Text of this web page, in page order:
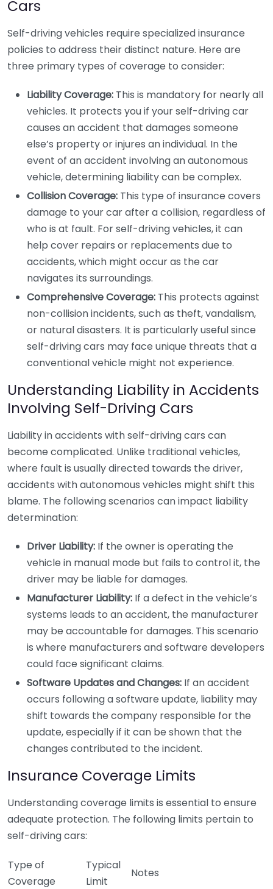
Cars
Self-driving vehicles require specialized insurance
policies to address their distinct nature. Here are
three primary types of coverage to consider:
Liability Coverage: This is mandatory for nearly all
vehicles. It protects you if your self-driving car
causes an accident that damages someone
else’s property or injures an individual. In the
event of an accident involving an autonomous
vehicle, determining liability can be complex.
Collision Coverage: This type of insurance covers
damage to your car after a collision, regardless of
who is at fault. For self-driving vehicles, it can
help cover repairs or replacements due to
accidents, which might occur as the car
navigates its surroundings.
Comprehensive Coverage: This protects against
non-collision incidents, such as theft, vandalism,
or natural disasters. It is particularly useful since
self-driving cars may face unique threats that a
conventional vehicle might not experience.
Understanding Liability in Accidents
Involving Self-Driving Cars
Liability in accidents with self-driving cars can
become complicated. Unlike traditional vehicles,
where fault is usually directed towards the driver,
accidents with autonomous vehicles might shift this
blame. The following scenarios can impact liability
determination:
Driver Liability: If the owner is operating the
vehicle in manual mode but fails to control it, the
driver may be liable for damages.
Manufacturer Liability: If a defect in the vehicle’s
systems leads to an accident, the manufacturer
may be accountable for damages. This scenario
is where manufacturers and software developers
could face significant claims.
Software Updates and Changes: If an accident
occurs following a software update, liability may
shift towards the company responsible for the
update, especially if it can be shown that the
changes contributed to the incident.
Insurance Coverage Limits
Understanding coverage limits is essential to ensure
adequate protection. The following limits pertain to
self-driving cars:
Type of
Coverage
Typical
Limit
Notes